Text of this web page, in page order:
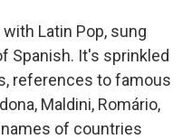
Latin Pop, sung
Spanish. It's sprinkled
references to famous
Maldini, Romário,
of countries